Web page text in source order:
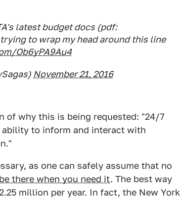
latest budget docs (pdf:
to wrap my head around this line
Ob6yPA9Au4
November 21, 2016
of why this is being requested: "24/7
to inform and interact with
as one can safely assume that no
there when you need it. The best way
million per year. In fact, the New York